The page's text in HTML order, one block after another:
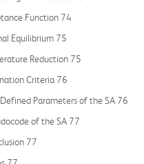
Function 74
Equilibrium 75
Reduction 75
Criteria 76
Defined Parameters of the SA 76
of the SA 77
77